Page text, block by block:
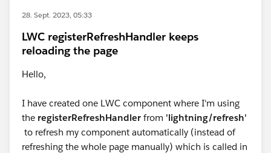
28. Sept. 2023, 05:33
LWC registerRefreshHandler keeps
reloading the page
Hello,
I have created one LWC component where I'm using
the registerRefreshHandler from 'lightning/refresh'
to refresh my component automatically (instead of
refreshing the whole page manually) which is called in